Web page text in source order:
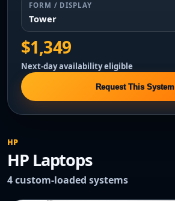
FORM / DISPLAY
Tower
$1,349
Next-day availability eligible
Request This System
HP
HP Laptops
4 custom-loaded systems